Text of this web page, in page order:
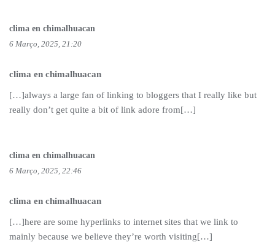
clima en chimalhuacan
6 Março, 2025, 21:20
clima en chimalhuacan
[…]always a large fan of linking to bloggers that I really like but
really don’t get quite a bit of link adore from[…]
clima en chimalhuacan
6 Março, 2025, 22:46
clima en chimalhuacan
[…]here are some hyperlinks to internet sites that we link to
mainly because we believe they’re worth visiting[…]